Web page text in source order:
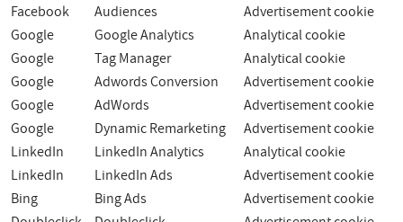
Facebook
Audiences
Advertisement cookie
Google
Google Analytics
Analytical cookie
Google
Tag Manager
Analytical cookie
Google
Adwords Conversion
Advertisement cookie
Google
AdWords
Advertisement cookie
Google
Dynamic Remarketing
Advertisement cookie
LinkedIn
LinkedIn Analytics
Analytical cookie
LinkedIn
LinkedIn Ads
Advertisement cookie
Bing
Bing Ads
Advertisement cookie